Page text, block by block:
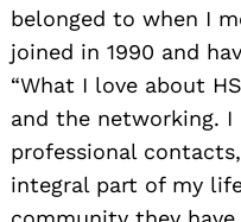
belonged to when I
joined in 1990 and
“What I love about
and the networking. I
professional
integral part of my